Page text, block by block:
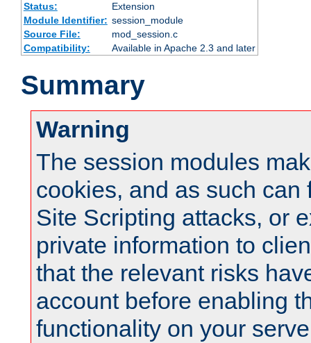
Status:
Extension
Module Identifier: session_module
Source File:
mod_session.c
Compatibility:
Available in Apache 2.3 and later
Summary
Warning
The session modules
cookies, and as such can
Site Scripting attacks, or
private information to
that the relevant risks
account before enabling
functionality on your